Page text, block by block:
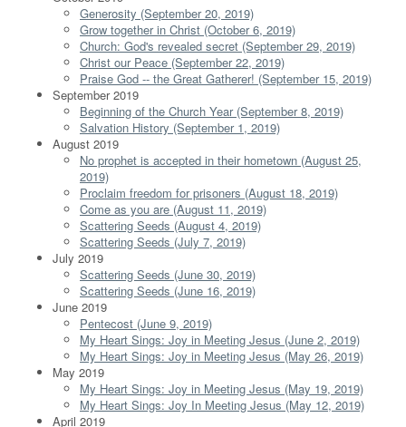
Generosity (September 20, 2019)
Grow together in Christ (October 6, 2019)
Church: God's revealed secret (September 29, 2019)
Christ our Peace (September 22, 2019)
Praise God -- the Great Gatherer! (September 15, 2019)
September 2019
Beginning of the Church Year (September 8, 2019)
Salvation History (September 1, 2019)
August 2019
No prophet is accepted in their hometown (August 25,
2019)
Proclaim freedom for prisoners (August 18, 2019)
Come as you are (August 11, 2019)
Scattering Seeds (August 4, 2019)
Scattering Seeds (July 7, 2019)
July 2019
Scattering Seeds (June 30, 2019)
Scattering Seeds (June 16, 2019)
June 2019
Pentecost (June 9, 2019)
My Heart Sings: Joy in Meeting Jesus (June 2, 2019)
My Heart Sings: Joy in Meeting Jesus (May 26, 2019)
May 2019
My Heart Sings: Joy in Meeting Jesus (May 19, 2019)
My Heart Sings: Joy In Meeting Jesus (May 12, 2019)
April 2019